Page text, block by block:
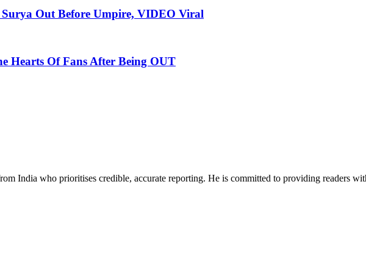
Out Before Umpire, VIDEO Viral
Hearts Of Fans After Being OUT
India who prioritises credible, accurate reporting. He is committed to providing readers